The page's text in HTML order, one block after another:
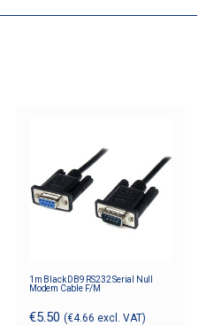
1m Black DB9 RS232 Serial Null
Modem Cable F/M
€5.50 (€4.66 excl. VAT)